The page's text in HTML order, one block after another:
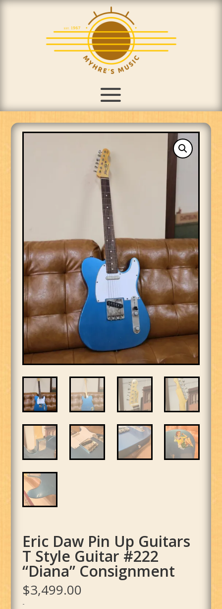
Eric Daw Pin Up Guitars
T Style Guitar #222
“Diana” Consignment
$3,499.00
-